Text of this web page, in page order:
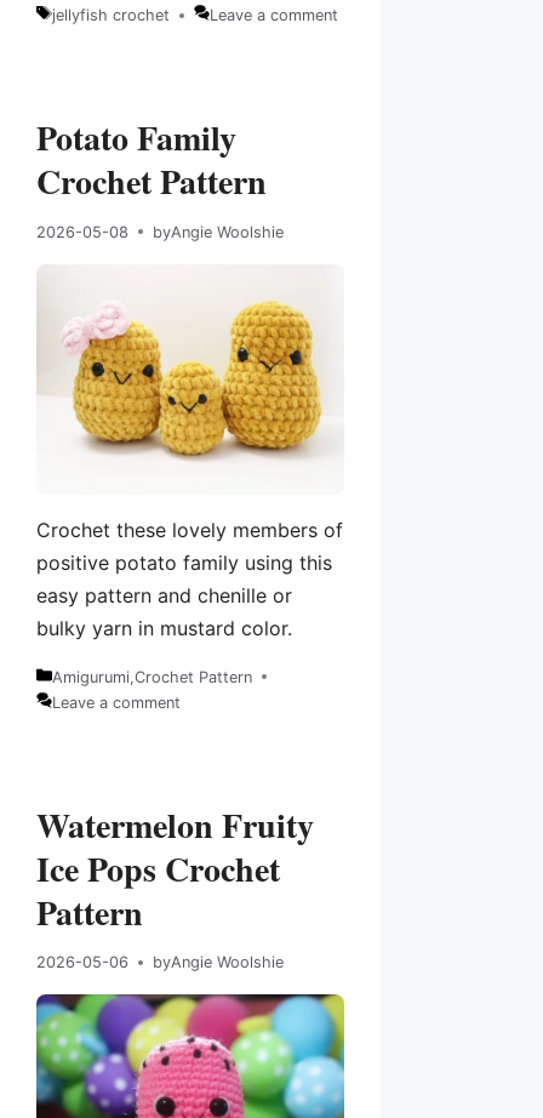
Tags
jellyfish crochet Leave a comment
Potato Family
Crochet Pattern
2026-05-08 byAngie Woolshie
Crochet these lovely members of
positive potato family using this
easy pattern and chenille or
bulky yarn in mustard color.
Categories
Amigurumi,Crochet Pattern
Leave a comment
Watermelon Fruity
Ice Pops Crochet
Pattern
2026-05-06 byAngie Woolshie